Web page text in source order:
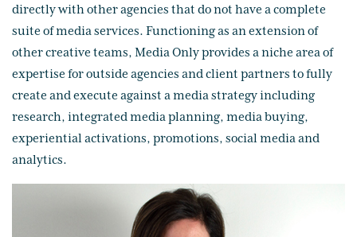
directly with other agencies that do not have a complete
suite of media services. Functioning as an extension of
other creative teams, Media Only provides a niche area of
expertise for outside agencies and client partners to fully
create and execute against a media strategy including
research, integrated media planning, media buying,
experiential activations, promotions, social media and
analytics.